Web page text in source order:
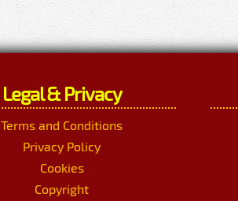
Legal & Privacy
Terms and Conditions
Privacy Policy
Cookies
Copyright